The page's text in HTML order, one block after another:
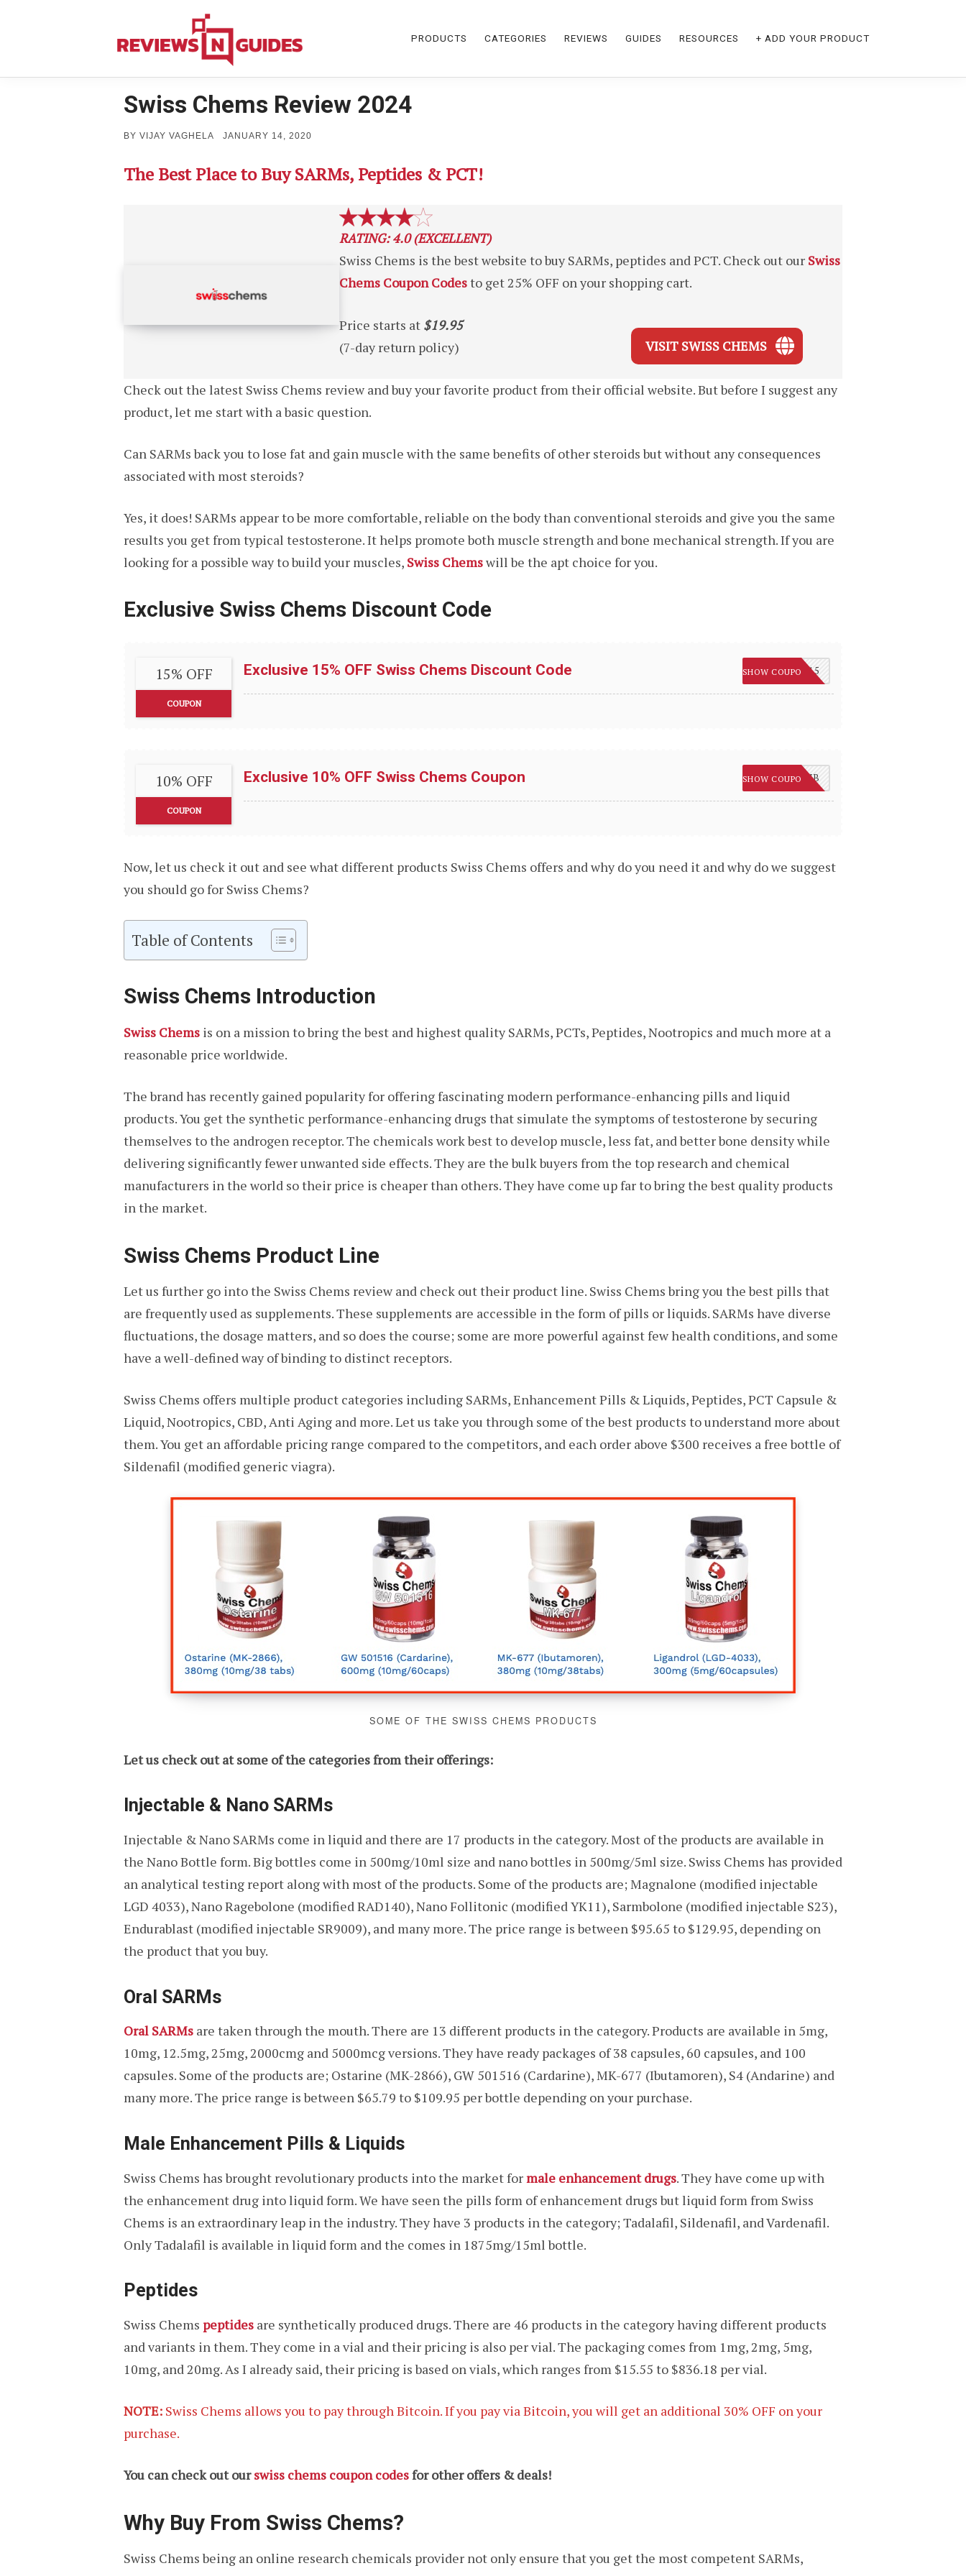
PRODUCTS CATEGORIES REVIEWS GUIDES RESOURCES + ADD YOUR PRODUCT
Swiss Chems Review 2024
BY VIJAY VAGHELA
POSTED
JANUARY 14, 2020
The Best Place to Buy SARMs, Peptides & PCT!
RATING: 4.0 (EXCELLENT)
Swiss Chems is the best website to buy SARMs, peptides and PCT. Check out our Swiss
Chems Coupon Codesto get 25% OFF on your shopping cart.
Price starts at $19.95
(7-day return policy)
VISIT SWISS CHEMS
Check out the latest Swiss Chems review and buy your favorite product from their official website. But before I suggest any
product, let me start with a basic question.
Can SARMs back you to lose fat and gain muscle with the same benefits of other steroids but without any consequences
associated with most steroids?
Yes, it does! SARMs appear to be more comfortable, reliable on the body than conventional steroids and give you the same
results you get from typical testosterone. It helps promote both muscle strength and bone mechanical strength. If you are
looking for a possible way to build your muscles, Swiss Chemswill be the apt choice for you.
Exclusive Swiss Chems Discount Code
15% OFF
COUPON
Exclusive 15% OFF Swiss Chems Discount Code SC15
SHOW COUPON
10% OFF
COUPON
Exclusive 10% OFF Swiss Chems Coupon 10SUB
SHOW COUPON
Now, let us check it out and see what different products Swiss Chems offers and why do you need it and why do we suggest
you should go for Swiss Chems?
Table of Contents
Swiss Chems Introduction
Swiss Chems is on a mission to bring the best and highest quality SARMs, PCTs, Peptides, Nootropics and much more at a
reasonable price worldwide.
The brand has recently gained popularity for offering fascinating modern performance-enhancing pills and liquid
products. You get the synthetic performance-enhancing drugs that simulate the symptoms of testosterone by securing
themselves to the androgen receptor. The chemicals work best to develop muscle, less fat, and better bone density while
delivering significantly fewer unwanted side effects. They are the bulk buyers from the top research and chemical
manufacturers in the world so their price is cheaper than others. They have come up far to bring the best quality products
in the market.
Swiss Chems Product Line
Let us further go into the Swiss Chems review and check out their product line. Swiss Chems bring you the best pills that
are frequently used as supplements. These supplements are accessible in the form of pills or liquids. SARMs have diverse
fluctuations, the dosage matters, and so does the course; some are more powerful against few health conditions, and some
have a well-defined way of binding to distinct receptors.
Swiss Chems offers multiple product categories including SARMs, Enhancement Pills & Liquids, Peptides, PCT Capsule &
Liquid, Nootropics, CBD, Anti Aging and more. Let us take you through some of the best products to understand more about
them. You get an affordable pricing range compared to the competitors, and each order above $300 receives a free bottle of
Sildenafil (modified generic viagra).
SOME OF THE SWISS CHEMS PRODUCTS
Let us check out at some of the categories from their offerings:
Injectable & Nano SARMs
Injectable & Nano SARMs come in liquid and there are 17 products in the category. Most of the products are available in
the Nano Bottle form. Big bottles come in 500mg/10ml size and nano bottles in 500mg/5ml size. Swiss Chems has provided
an analytical testing report along with most of the products. Some of the products are; Magnalone (modified injectable
LGD 4033), Nano Ragebolone (modified RAD140), Nano Follitonic (modified YK11), Sarmbolone (modified injectable S23),
Endurablast (modified injectable SR9009), and many more. The price range is between $95.65 to $129.95, depending on
the product that you buy.
Oral SARMs
Oral SARMs are taken through the mouth. There are 13 different products in the category. Products are available in 5mg,
10mg, 12.5mg, 25mg, 2000cmg and 5000mcg versions. They have ready packages of 38 capsules, 60 capsules, and 100
capsules. Some of the products are; Ostarine (MK-2866), GW 501516 (Cardarine), MK-677 (Ibutamoren), S4 (Andarine) and
many more. The price range is between $65.79 to $109.95 per bottle depending on your purchase.
Male Enhancement Pills & Liquids
Swiss Chems has brought revolutionary products into the market formale enhancement drugs. They have come up with
the enhancement drug into liquid form. We have seen the pills form of enhancement drugs but liquid form from Swiss
Chems is an extraordinary leap in the industry. They have 3 products in the category; Tadalafil, Sildenafil, and Vardenafil.
Only Tadalafil is available in liquid form and the comes in 1875mg/15ml bottle.
Peptides
Swiss Chems peptides are synthetically produced drugs. There are 46 products in the category having different products
and variants in them. They come in a vial and their pricing is also per vial. The packaging comes from 1mg, 2mg, 5mg,
10mg, and 20mg. As I already said, their pricing is based on vials, which ranges from $15.55 to $836.18 per vial.
NOTE: Swiss Chems allows you to pay through Bitcoin. If you pay via Bitcoin, you will get an additional 30% OFF on your
purchase.
You can check out ourswiss chems coupon codesfor other offers & deals!
Why Buy From Swiss Chems?
Swiss Chems being an online research chemicals provider not only ensure that you get the most competent SARMs,